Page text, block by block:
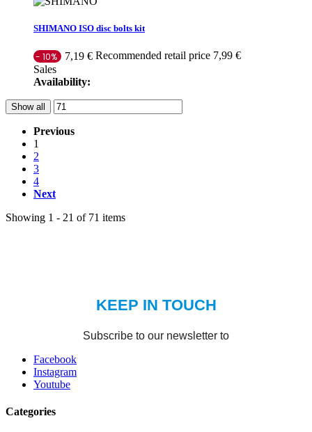
SHIMANO ISO disc bolts kit
- 10% 7,19 € Recommended retail price 7,99 €
Sales
Availability:
Show all
Previous
1
2
3
4
Next
Showing 1 - 21 of 71 items
Facebook
Instagram
Youtube
Categories